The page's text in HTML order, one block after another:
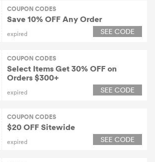
COUPON CODES
Save 10% OFF Any Order
expired SEE CODE
COUPON CODES
Select Items Get 30% OFF on
Orders $300+
expired SEE CODE
COUPON CODES
$20 OFF Sitewide
expired SEE CODE